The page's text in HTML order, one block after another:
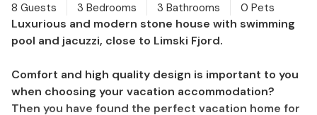
8 Guests 3 Bedrooms 3 Bathrooms 0 Pets
Luxurious and modern stone house with swimming
pool and jacuzzi, close to Limski Fjord.
Comfort and high quality design is important to you
when choosing your vacation accommodation?
Then you have found the perfect vacation home for